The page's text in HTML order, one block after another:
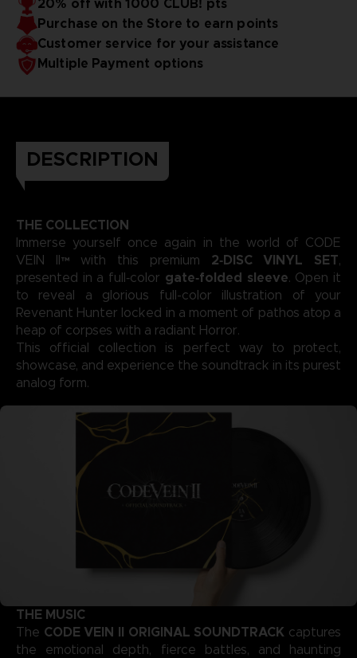
captivated fans across major franchises.
emotional intensity to the forefront, crafting a soundtrack
as dramatic and atmospheric as the game’s post‑apocalyptic
universe. Each composition showcases his gift for merging
sweeping melodies with deep, evocative rhythms that
define the story they accompany.
3D render — Non-contractual images.
20% off with 1000 CLUB! pts
Purchase on the Store to earn points
Customer service for your assistance
Multiple Payment options
DESCRIPTION
THE COLLECTION
Immerse yourself once again in the world of CODE
VEIN II™ with this premium 2‑DISC VINYL SET,
presented in a full‑color gate‑folded sleeve. Open it
to reveal a glorious full-color illustration of your
Revenant Hunter locked in a moment of pathos atop a
heap of corpses with a radiant Horror.
This official collection is perfect way to protect,
showcase, and experience the soundtrack in its purest
analog form.
THE MUSIC
The CODE VEIN II ORIGINAL SOUNDTRACK captures
the emotional depth, fierce battles, and haunting